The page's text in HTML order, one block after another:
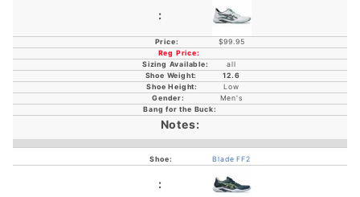
$99.95
all
12.6
Low
Men's
Blade FF2